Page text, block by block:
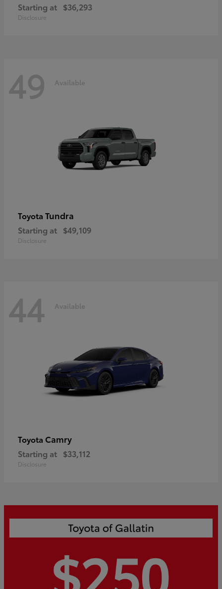
Starting at $36,293
Disclosure
49 Available
Toyota Tundra
Starting at $49,109
Disclosure
44 Available
Toyota Camry
Starting at $33,112
Disclosure